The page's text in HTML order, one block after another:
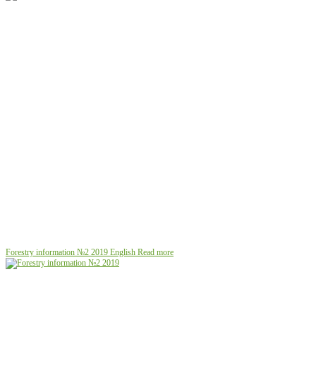
Forestry information №2 2019 English Read more